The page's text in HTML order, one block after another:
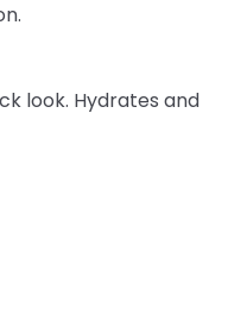
look. Hydrates and